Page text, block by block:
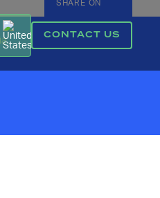
CONTACT US
SHARE ON